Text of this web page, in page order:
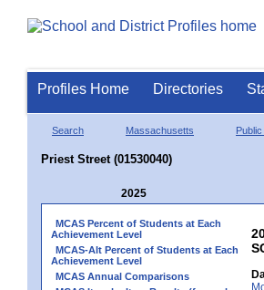
Profiles Home Directories
Search Massachusetts
Priest Street (01530040)
2025
MCAS Percent of Students at Each
Achievement Level
MCAS-Alt Percent of Students at Each
Achievement Level
MCAS Annual Comparisons